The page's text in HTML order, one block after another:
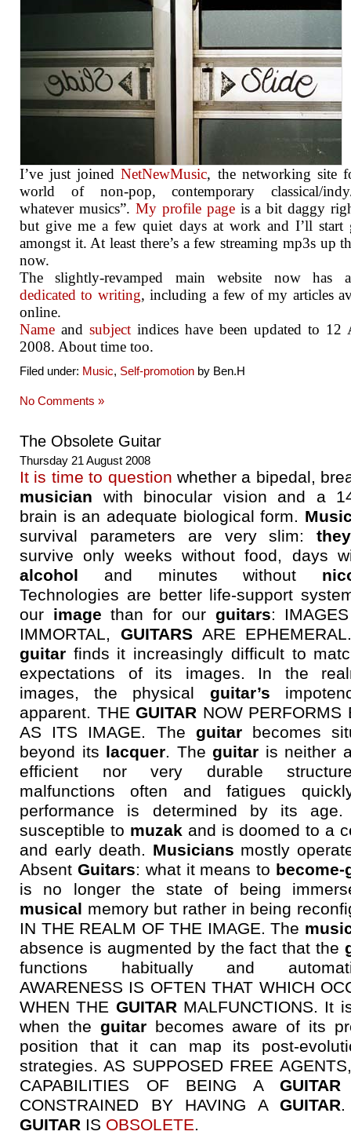
I’ve just joinedNetNewMusic, the networking site
world of non-pop, contemporary classical/indy/
whatever musics”. My profile pageis a bit daggy
but give me a few quiet days at work and I’ll start
amongst it. At least there’s a few streaming mp3s up
now.
The slightly-revamped main website now has
dedicated to writing, including a few of my articles
online.
Name and subject indices have been updated to 12
2008. About time too.
Filed under: Music, Self-promotion by Ben.H
No Comments »
The Obsolete Guitar
Thursday 21 August 2008
It is time to question whether a bipedal,
musician with binocular vision and a
brain is an adequate biological form.
survival parameters are very slim:they
survive only weeks without food, days
alcohol and minutes without
Technologies are better life-support
our image than for our guitars:
IMMORTAL, GUITARSARE
guitar finds it increasingly difficult to
expectations of its images. In the
images, the physical guitar’s
apparent. THEGUITAR NOW PERFORMS
AS ITS IMAGE. The guitarbecomes
beyond its lacquer. The guitar is neither
efficient nor very durable
malfunctions often and fatigues
performance is determined by its
susceptible to muzakand is doomed to a
and early death. Musicians mostly
Absent Guitars: what it means to become-
is no longer the state of being
musical memory but rather in being
IN THE REALM OF THE IMAGE. The
absence is augmented by the fact that the
functions habitually and
AWARENESS IS OFTEN THAT WHICH
WHEN THE GUITARMALFUNCTIONS. It
when the guitarbecomes aware of its
position that it can map its post-
strategies. AS SUPPOSED FREE
CAPABILITIES OF BEING AGUITAR
CONSTRAINED BY HAVING AGUITAR.
GUITAR IS OBSOLETE.